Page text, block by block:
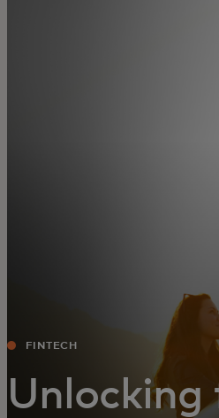
FINTECH